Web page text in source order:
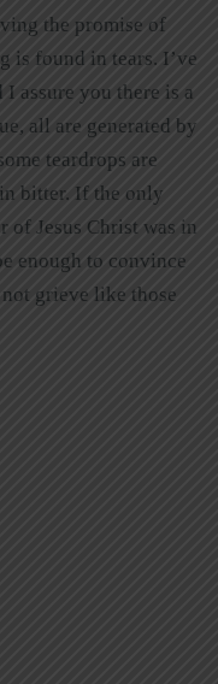
the promise of
is found in tears. I’ve
assure you there is a
all are generated by
teardrops are
bitter. If the only
of Jesus Christ was in
enough to convince
grieve like those